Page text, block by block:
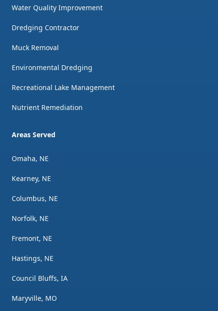
Water Quality Improvement
Dredging Contractor
Muck Removal
Environmental Dredging
Recreational Lake Management
Nutrient Remediation
Areas Served
Omaha, NE
Kearney, NE
Columbus, NE
Norfolk, NE
Fremont, NE
Hastings, NE
Council Bluffs, IA
Maryville, MO